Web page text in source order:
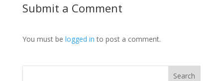
Submit a Comment
You must be logged in to post a comment.
Search